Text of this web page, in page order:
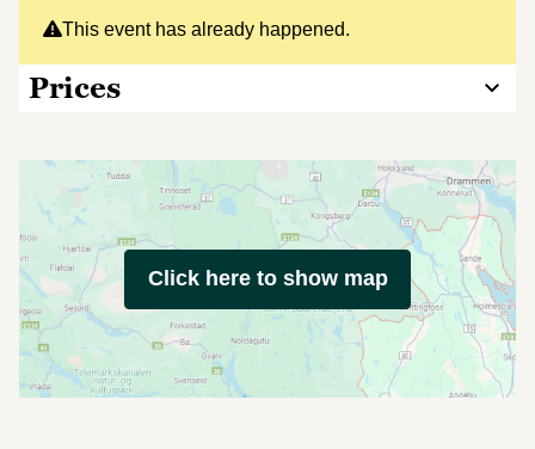
This event has already happened.
Prices
Click here to show map